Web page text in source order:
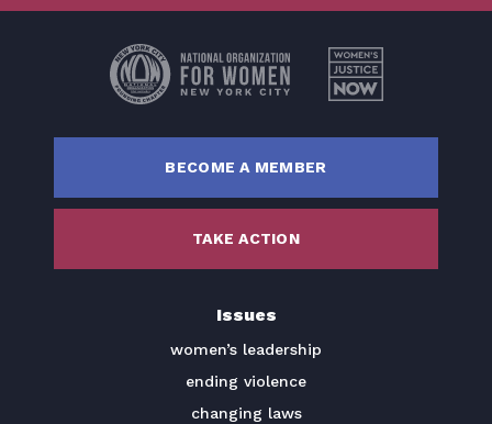
About
Latest News
TAKE ACTION
BECOME A MEMBER
TAKE ACTION
Issues
women’s leadership
ending violence
changing laws